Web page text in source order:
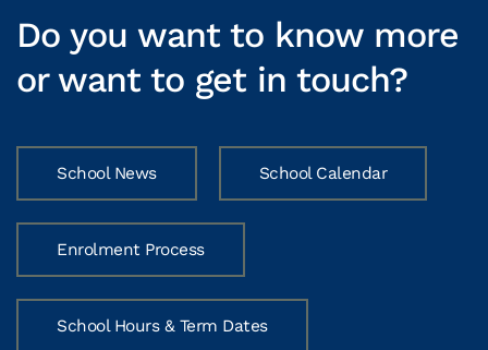
Do you want to know more
or want to get in touch?
School News School Calendar
Enrolment Process
School Hours & Term Dates